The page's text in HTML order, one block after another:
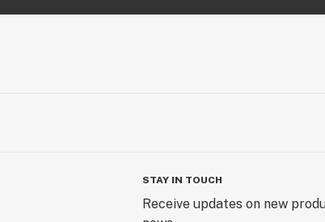
STAY IN TOUCH
Receive updates on new